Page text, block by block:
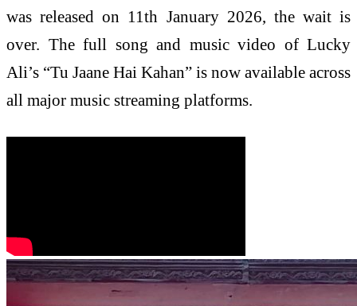
was released on 11th January 2026, the wait is
over. The full song and music video of Lucky
Ali’s “Tu Jaane Hai Kahan” is now available across
all major music streaming platforms.